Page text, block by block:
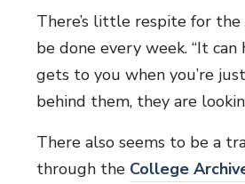
There’s little respite for
be done every week. “It
gets to you when you’re
behind them, they are
There also seems to be a
through the College